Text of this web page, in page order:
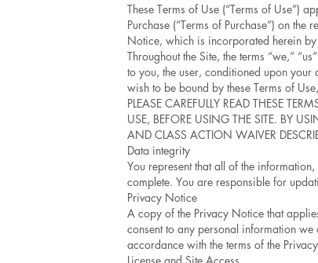
These Terms of Use (“Terms of Use”)
Purchase (“Terms of Purchase”) on
Notice, which is incorporated herein by
Throughout the Site, the terms “we,”
to you, the user, conditioned upon your
wish to be bound by these Terms of
PLEASE CAREFULLY READ THESE
USE, BEFORE USING THE SITE. BY
AND CLASS ACTION WAIVER
Data integrity
You represent that all of the
complete. You are responsible for
Privacy Notice
A copy of the Privacy Notice that
consent to any personal information
accordance with the terms of the
License and Site Access